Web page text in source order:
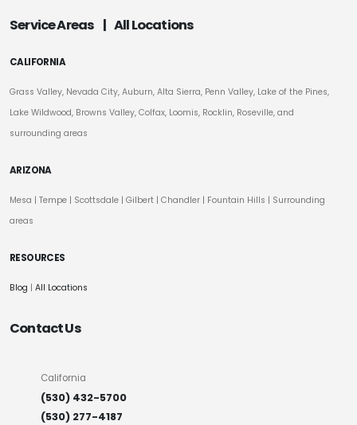
Service Areas | All Locations
CALIFORNIA
Grass Valley, Nevada City, Auburn, Alta Sierra, Penn Valley, Lake of the Pines,
Lake Wildwood, Browns Valley, Colfax, Loomis, Rocklin, Roseville, and
surrounding areas
ARIZONA
Mesa | Tempe | Scottsdale | Gilbert | Chandler | Fountain Hills | Surrounding
areas
RESOURCES
Blog | All Locations
Contact Us
California
(530) 432-5700
(530) 277-4187